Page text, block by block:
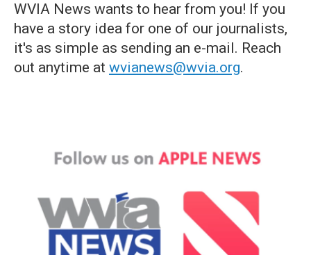
WVIA News wants to hear from you! If you
have a story idea for one of our journalists,
it's as simple as sending an e-mail. Reach
out anytime at wvianews@wvia.org.